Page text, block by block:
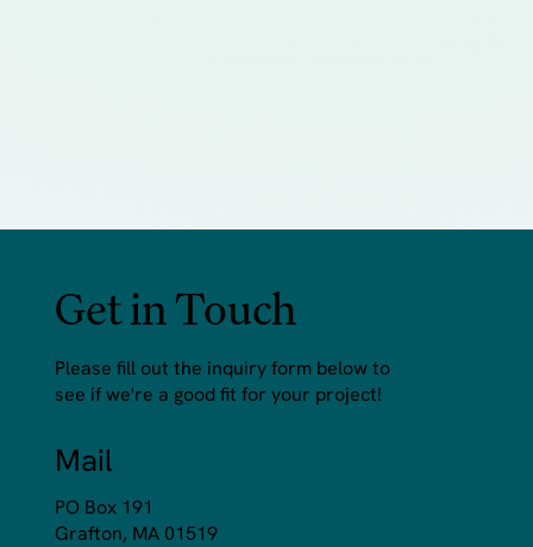
Get in Touch
Please fill out the inquiry form below to
see if we're a good fit for your project!
Mail
PO Box 191
Grafton, MA 01519